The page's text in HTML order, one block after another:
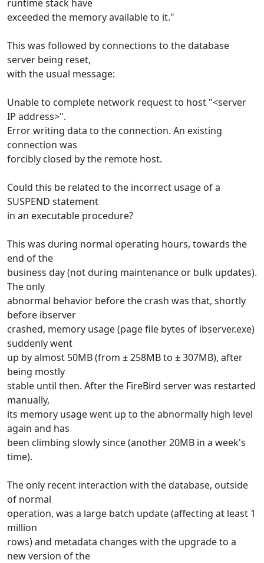
runtime stack have
exceeded the memory available to it."
This was followed by connections to the database
server being reset,
with the usual message:
Unable to complete network request to host "<server
IP address>".
Error writing data to the connection. An existing
connection was
forcibly closed by the remote host.
Could this be related to the incorrect usage of a
SUSPEND statement
in an executable procedure?
This was during normal operating hours, towards the
end of the
business day (not during maintenance or bulk updates).
The only
abnormal behavior before the crash was that, shortly
before ibserver
crashed, memory usage (page file bytes of ibserver.exe)
suddenly went
up by almost 50MB (from ± 258MB to ± 307MB), after
being mostly
stable until then. After the FireBird server was restarted
manually,
its memory usage went up to the abnormally high level
again and has
been climbing slowly since (another 20MB in a week's
time).
The only recent interaction with the database, outside
of normal
operation, was a large batch update (affecting at least 1
million
rows) and metadata changes with the upgrade to a
new version of the